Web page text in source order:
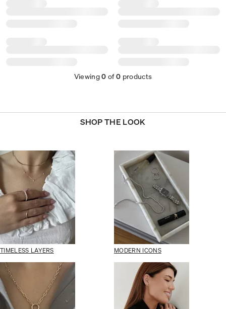
Viewing0 of0 products
SHOP THE LOOK
TIMELESS LAYERS MODERN ICONS